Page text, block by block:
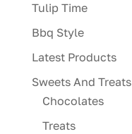
Tulip Time
Bbq Style
Latest Products
Sweets And Treats
Chocolates
Treats